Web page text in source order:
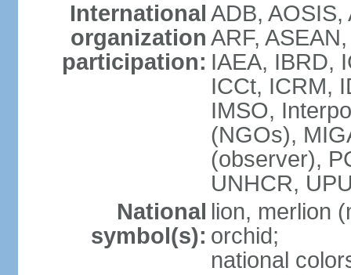
International
organization
participation:
ADB,
ARF,
IAEA, IBRD,
ICCt, ICRM,
IMSO,
(NGOs),
(observer),
UNHCR,
National
symbol(s):
lion, merlion
orchid;
national